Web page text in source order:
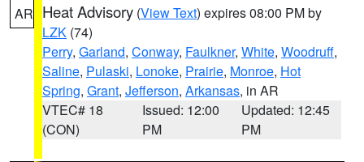
AR Heat Advisory (View Text) expires 08:00 PM by
LZK (74)
Perry, Garland, Conway, Faulkner, White, Woodruff,
Saline, Pulaski, Lonoke, Prairie, Monroe, Hot
Spring, Grant, Jefferson, Arkansas, in AR
VTEC# 18
(CON)
Issued: 12:00
PM
Updated: 12:45
PM